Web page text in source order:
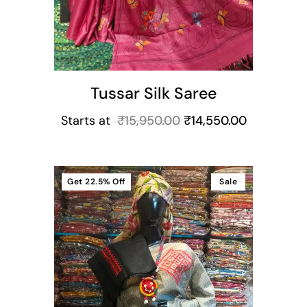
Tussar Silk Saree
Starts at ₹15,950.00 ₹14,550.00
Sale
Get 22.5% Off